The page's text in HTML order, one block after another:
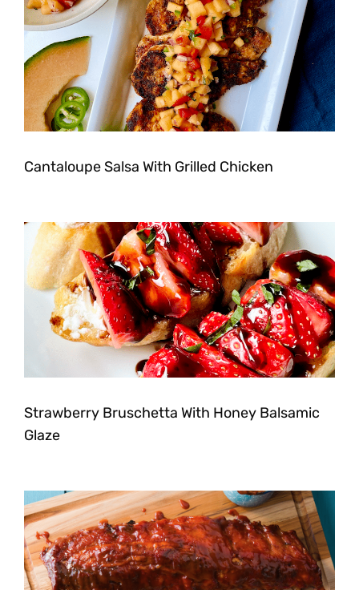
Cantaloupe Salsa With Grilled Chicken
Strawberry Bruschetta With Honey Balsamic
Glaze